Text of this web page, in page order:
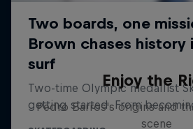
Enjoy the
Pedro Barros's origins and
scene